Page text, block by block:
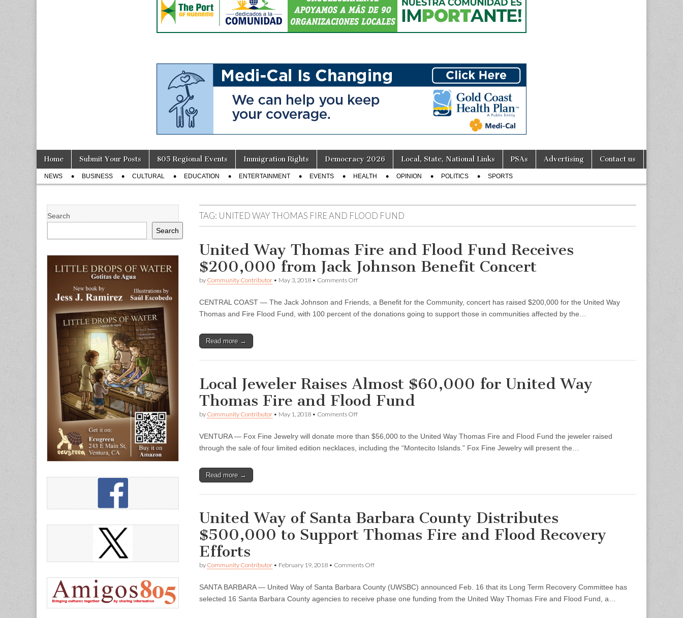
Main
menu
Skip
content
Home Submit Your Posts 805 Regional Events Immigration Rights Democracy 2026 Local, State, National Links PSAs Advertising Contact us
Sub
menu
NEWS BUSINESS CULTURAL EDUCATION ENTERTAINMENT EVENTS HEALTH OPINION POLITICS SPORTS
TAG: UNITED WAY THOMAS FIRE AND FLOOD FUND
United Way Thomas Fire and Flood Fund Receives
$200,000 from Jack Johnson Benefit Concert
by Community Contributor • May 3, 2018 • Comments Offon
Thomas
Fire
from
Johnson
Benefit
Concert
CENTRAL COAST — The Jack Johnson and Friends, a Benefit for the Community, concert has raised $200,000 for the United Way
Thomas and Fire Flood Fund, with 100 percent of the donations going to support those in communities affected by the…
Read more →
Local Jeweler Raises Almost $60,000 for United Way
Thomas Fire and Flood Fund
by Community Contributor • May 1, 2018 • Comments Offon
Raises
Almost
Fire
Flood
Fund
VENTURA — Fox Fine Jewelry will donate more than $56,000 to the United Way Thomas Fire and Flood Fund the jeweler raised
through the sale of four limited edition necklaces, including the “Montecito Islands.” Fox Fine Jewelry will present the…
Read more →
United Way of Santa Barbara County Distributes
$500,000 to Support Thomas Fire and Flood Recovery
Efforts
by Community Contributor • February 19, 2018 • Comments Offon
of
Santa
Barbara
SANTA BARBARA — United Way of Santa Barbara County (UWSBC) announced Feb. 16 that its Long Term Recovery Committee has
selected 16 Santa Barbara County agencies to receive phase one funding from the United Way Thomas Fire and Flood Fund, a…
Search
Search